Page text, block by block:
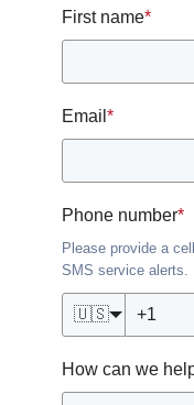
First name*
Email*
Phone number*
Please provide a
SMS service alerts.
🇺🇸
How can we